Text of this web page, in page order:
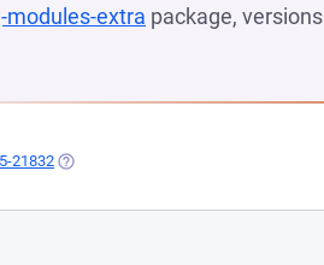
modules-extra package, versions
21832 (OPENS IN A NEW TAB)